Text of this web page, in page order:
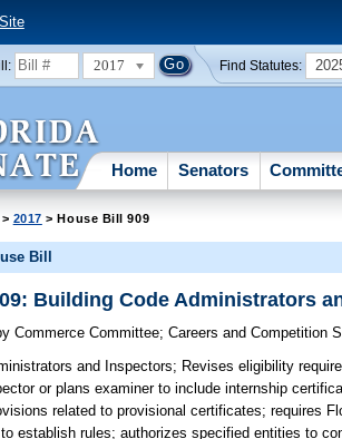
2017 Find Statutes:
Home Senators
> 2017 > House Bill 909
Bill
Building Code Administrators
Commerce Committee;Careers and Competition
and Inspectors; Revises eligibility
or plans examiner to include internship
related to provisional certificates; requires
to establish rules; authorizes specified entities to